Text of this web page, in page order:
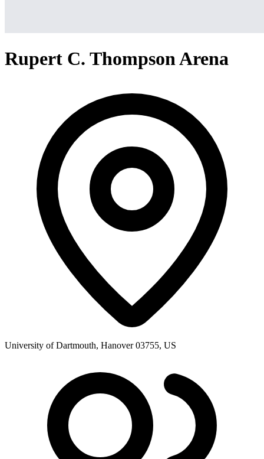
Rupert C. Thompson Arena
University of Dartmouth, Hanover 03755, US